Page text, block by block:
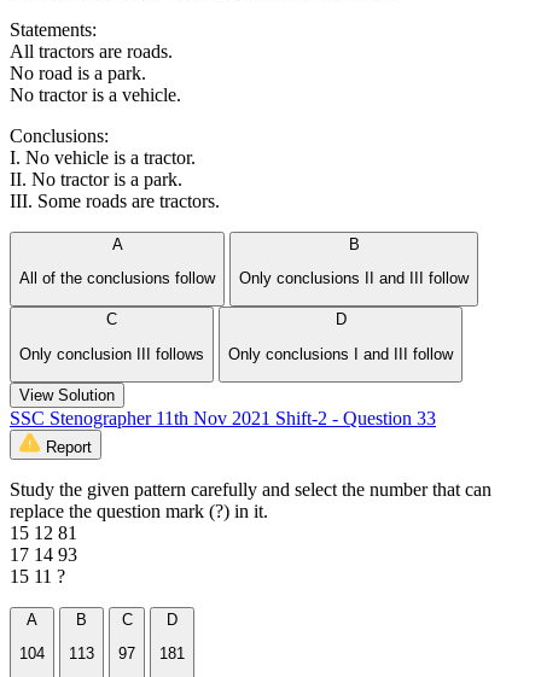
Statements:
All tractors are roads.
No road is a park.
No tractor is a vehicle.
Conclusions:
I. No vehicle is a tractor.
II. No tractor is a park.
III. Some roads are tractors.
A
All of the conclusions follow
B
Only conclusions II and III follow
C
Only conclusion III follows
D
Only conclusions I and III follow
View Solution
SSC Stenographer 11th Nov 2021 Shift-2 - Question 33
Report
Study the given pattern carefully and select the number that can
replace the question mark (?) in it.
15 12 81
17 14 93
15 11 ?
A
104
B
113
C
97
D
181